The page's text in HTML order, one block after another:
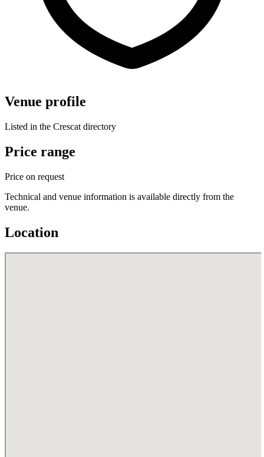
Venue profile
Listed in the Crescat directory
Price range
Price on request
Technical and venue information is available directly from the
venue.
Location